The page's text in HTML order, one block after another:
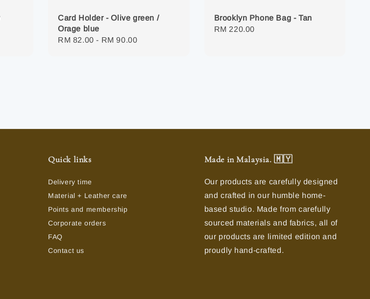
Card Holder - Olive green /
Orage blue
Regular
RM 82.00 - RM 90.00
Brooklyn Phone Bag - Tan
Regular
RM 220.00
Quick links
Delivery time
Material + Leather care
Points and membership
Corporate orders
FAQ
Contact us
Made in Malaysia. 🇲🇾
Our products are carefully designed
and crafted in our humble home-
based studio. Made from carefully
sourced materials and fabrics, all of
our products are limited edition and
proudly hand-crafted.